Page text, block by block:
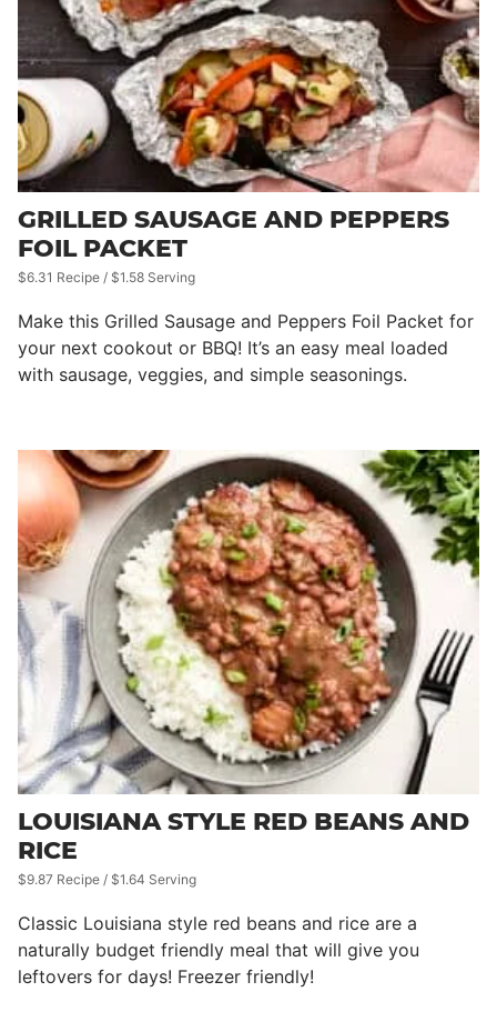
GRILLED SAUSAGE AND PEPPERS
FOIL PACKET
$6.31 Recipe / $1.58 Serving
Make this Grilled Sausage and Peppers Foil Packet for
your next cookout or BBQ! It’s an easy meal loaded
with sausage, veggies, and simple seasonings.
LOUISIANA STYLE RED BEANS AND
RICE
$9.87 Recipe / $1.64 Serving
Classic Louisiana style red beans and rice are a
naturally budget friendly meal that will give you
leftovers for days! Freezer friendly!